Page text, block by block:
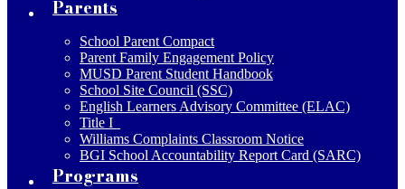
Parents
School Parent Compact
Parent Family Engagement Policy
MUSD Parent Student Handbook
School Site Council (SSC)
English Learners Advisory Committee (ELAC)
Title I
Williams Complaints Classroom Notice
BGI School Accountability Report Card (SARC)
Programs